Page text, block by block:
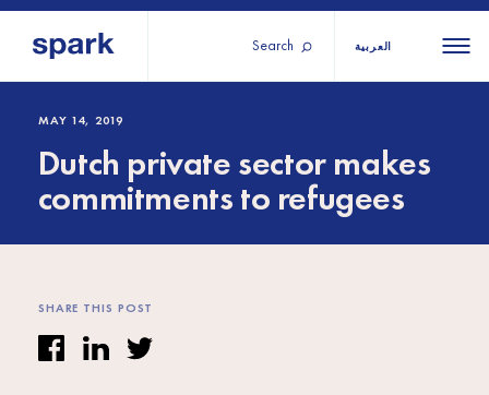
Search العربية
regions
Middle
About us
Our services
Our history
Strategy 2030
Research
IGNITE Istanbul
MAY 14, 2019
Dutch private sector makes
commitments to refugees
SHARE THIS POST